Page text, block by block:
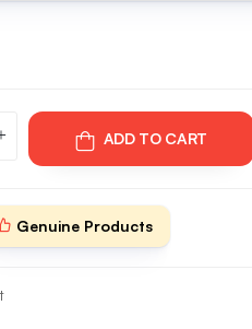
ADD TO CART
Genuine Products